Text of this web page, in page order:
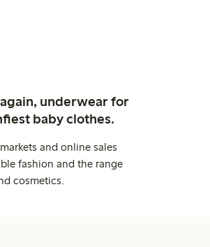
underwear for
baby clothes.
and online sales
fashion and the range
cosmetics.